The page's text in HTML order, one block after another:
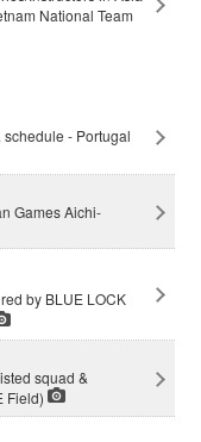
National Team
- Portugal
Games Aichi-
by BLUE LOCK
squad &
Field)